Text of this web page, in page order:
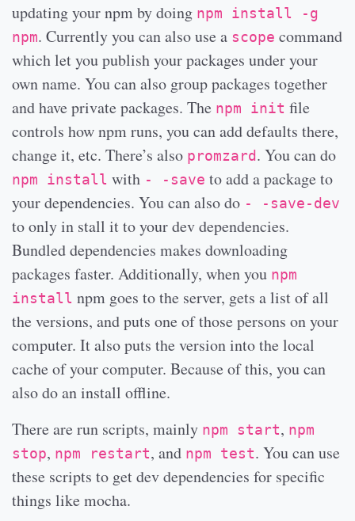
updating your npm by doing npm install -g
npm. Currently you can also use a scope command
which let you publish your packages under your
own name. You can also group packages together
and have private packages. The npm init file
controls how npm runs, you can add defaults there,
change it, etc. There’s also promzard . You can do
npm install with - -save to add a package to
your dependencies. You can also do - -save-dev
to only in stall it to your dev dependencies.
Bundled dependencies makes downloading
packages faster. Additionally, when you npm
install npm goes to the server, gets a list of all
the versions, and puts one of those persons on your
computer. It also puts the version into the local
cache of your computer. Because of this, you can
also do an install offline.
There are run scripts, mainly npm start, npm
stop, npm restart, and npm test. You can use
these scripts to get dev dependencies for specific
things like mocha.